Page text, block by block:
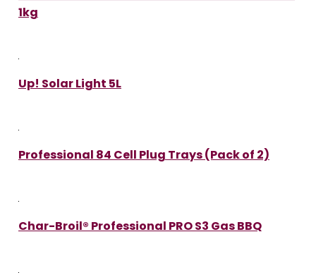
1kg
Up! Solar Light 5L
Professional 84 Cell Plug Trays (Pack of 2)
Char-Broil® Professional PRO S3 Gas BBQ